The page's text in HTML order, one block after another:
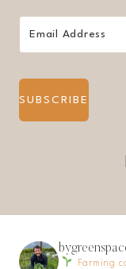
SUBSCRIBE